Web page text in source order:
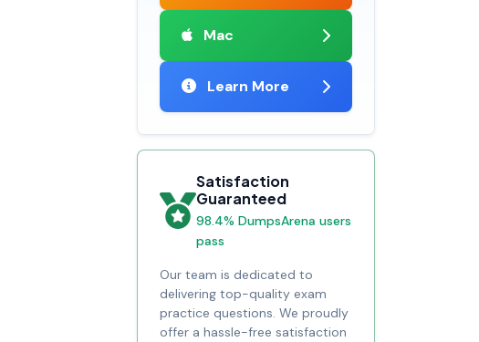
Mac
Learn More
Satisfaction
Guaranteed
98.4% DumpsArena users
pass
Our team is dedicated to
delivering top-quality exam
practice questions. We proudly
offer a hassle-free satisfaction